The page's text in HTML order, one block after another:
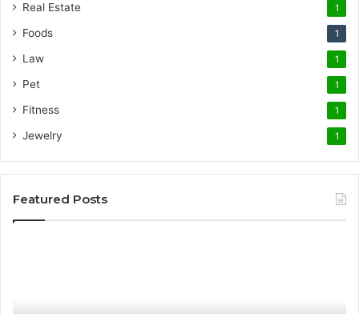
Real Estate 1
Foods 1
Law 1
Pet 1
Fitness 1
Jewelry 1
Featured Posts